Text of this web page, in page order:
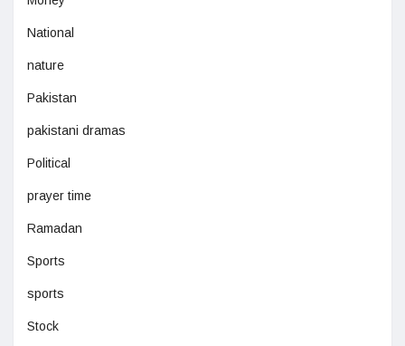
National
nature
Pakistan
pakistani dramas
Political
prayer time
Ramadan
Sports
sports
Stock